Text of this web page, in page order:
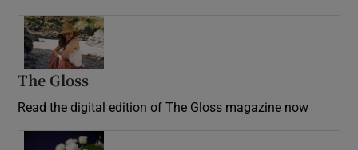
The Gloss
Read the digital edition of The Gloss magazine now